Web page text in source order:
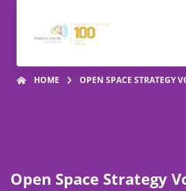
HOME OPEN SPACE STRATEGY
Open Space Strategy